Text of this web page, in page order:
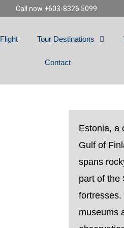
Call now +603-8326 5099
Flight Tour Destinations
Contact
Estonia, a
Gulf of
spans
part of the
fortresses.
museums